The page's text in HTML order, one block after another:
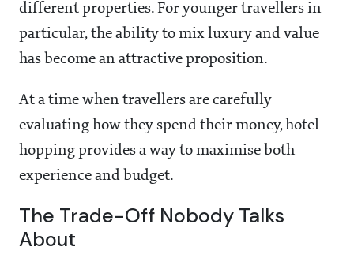
different properties. For younger travellers in
particular, the ability to mix luxury and value
has become an attractive proposition.
At a time when travellers are carefully
evaluating how they spend their money, hotel
hopping provides a way to maximise both
experience and budget.
The Trade-Off Nobody Talks
About